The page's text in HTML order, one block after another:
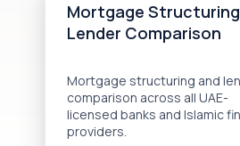
Mortgage
Lender Comparison
Mortgage structuring and
comparison across all UAE-
licensed banks and Islamic
providers.